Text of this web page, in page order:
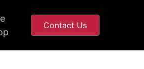
Contact Us